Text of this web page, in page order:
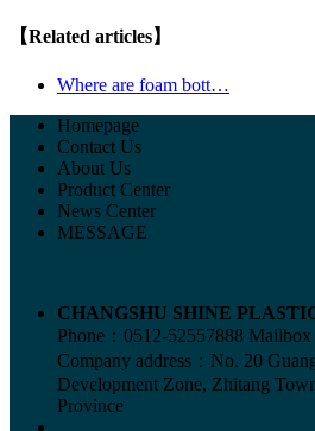
【Related articles】
Where are foam bott…
Homepage
Contact Us
About Us
Product Center
News Center
MESSAGE
CHANGSHU SHINE
Phone：0512-52557888 Mailbox
Company address：No. 20
Development Zone, Zhitang
Province